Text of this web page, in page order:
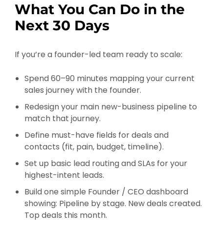
What You Can Do in the
Next 30 Days
If you’re a founder-led team ready to scale:
Spend 60–90 minutes mapping your current
sales journey with the founder.
Redesign your main new-business pipeline to
match that journey.
Define must-have fields for deals and
contacts (fit, pain, budget, timeline).
Set up basic lead routing and SLAs for your
highest-intent leads.
Build one simple Founder / CEO dashboard
showing: Pipeline by stage. New deals created.
Top deals this month.